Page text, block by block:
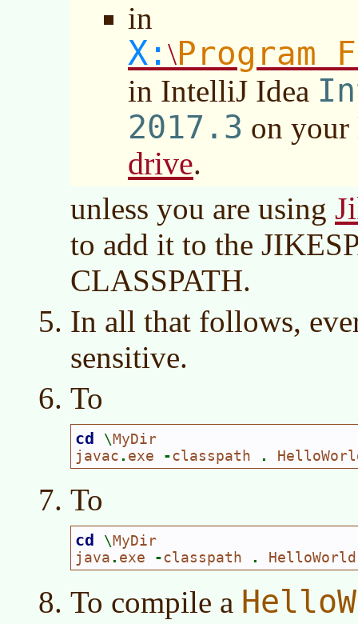
in
X: \Program
in IntelliJ Idea
2017.3 on
drive.
unless you are using
to add it to the
CLASSPATH.
In all that follows,
sensitive.
To
cd \ MyDir
javac . exe -classpath .
To
cd \ MyDir
java . exe -classpath . HelloWorld
To compile a